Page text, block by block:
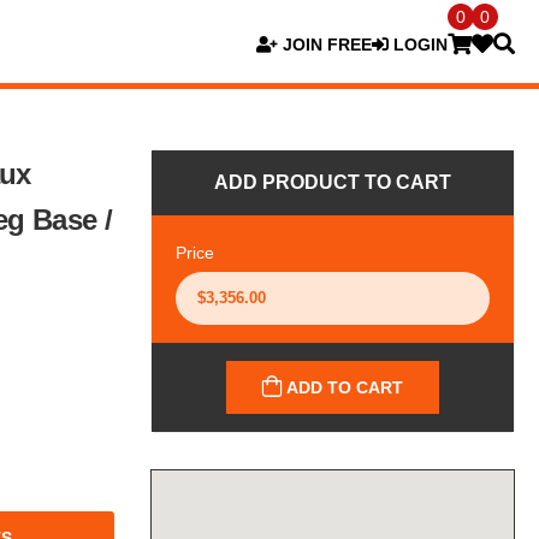
JOIN FREE LOGIN
0 0
Base /
ADD PRODUCT TO CART
Price
ADD TO CART